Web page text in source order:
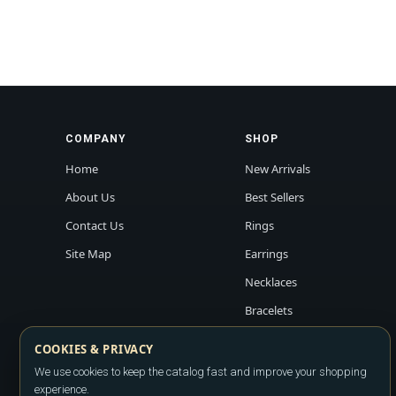
COMPANY
Home
About Us
Contact Us
Site Map
SHOP
New Arrivals
Best Sellers
Rings
Earrings
Necklaces
Bracelets
COOKIES & PRIVACY
We use cookies to keep the catalog fast and improve your shopping
experience.